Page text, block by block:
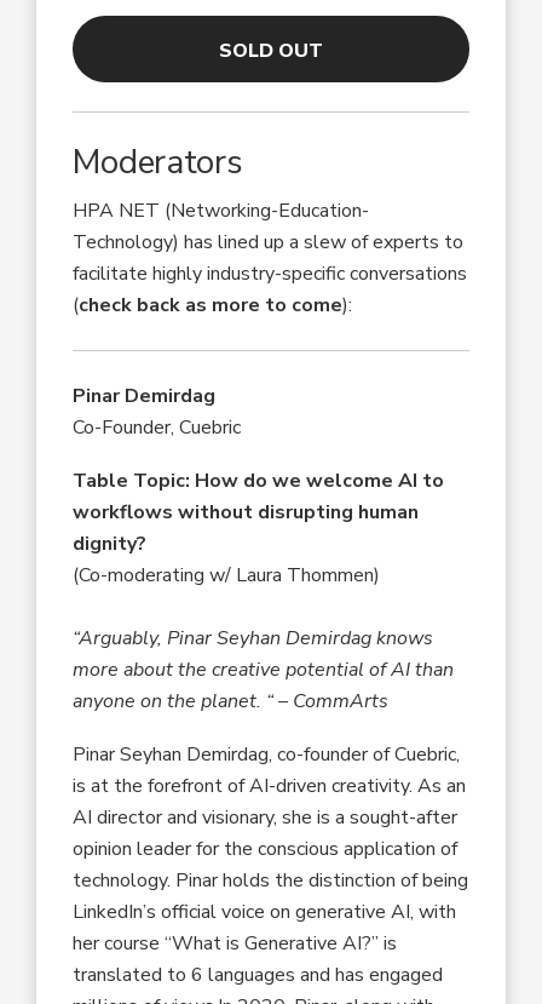
SOLD OUT
Moderators
HPA NET (Networking-Education-
Technology) has lined up a slew of experts to
facilitate highly industry-specific conversations
(check back as more to come):
Pinar Demirdag
Co-Founder, Cuebric
Table Topic: How do we welcome AI to
workflows without disrupting human
dignity?
(Co-moderating w/ Laura Thommen)
“Arguably, Pinar Seyhan Demirdag knows
more about the creative potential of AI than
anyone on the planet. “ – CommArts
Pinar Seyhan Demirdag, co-founder of Cuebric,
is at the forefront of AI-driven creativity. As an
AI director and visionary, she is a sought-after
opinion leader for the conscious application of
technology. Pinar holds the distinction of being
LinkedIn’s official voice on generative AI, with
her course “What is Generative AI?” is
translated to 6 languages and has engaged